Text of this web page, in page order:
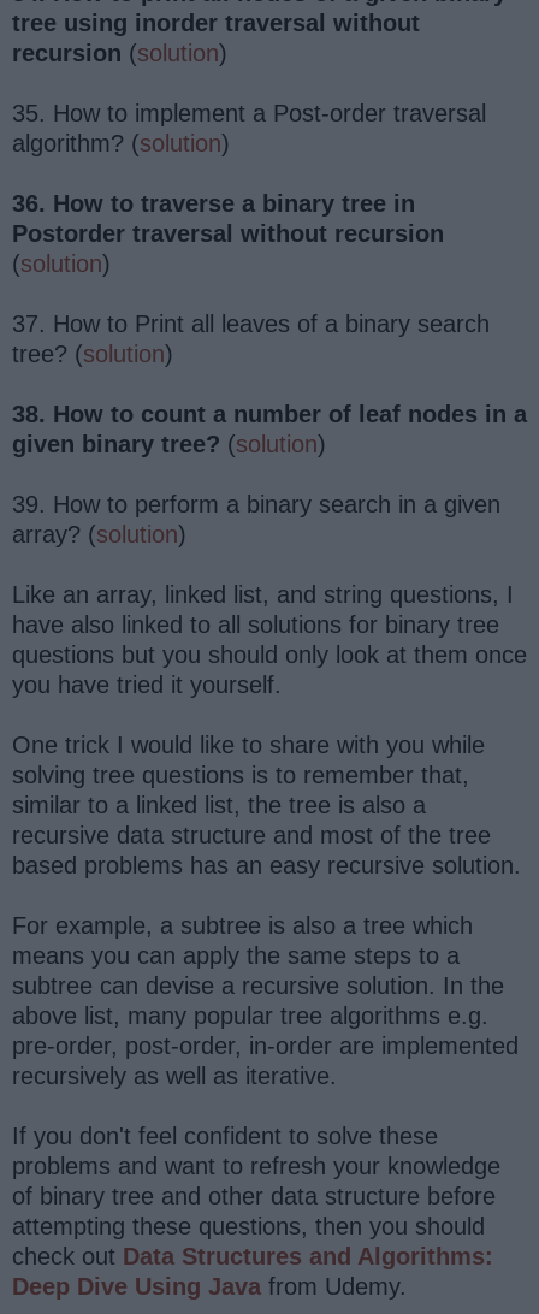
tree using inorder traversal without
recursion (solution)
35. How to implement a Post-order traversal
algorithm? (solution)
36. How to traverse a binary tree in
Postorder traversal without recursion
(solution)
37. How to Print all leaves of a binary search
tree? (solution)
38. How to count a number of leaf nodes in a
given binary tree? (solution)
39. How to perform a binary search in a given
array? (solution)
Like an array, linked list, and string questions, I
have also linked to all solutions for binary tree
questions but you should only look at them once
you have tried it yourself.
One trick I would like to share with you while
solving tree questions is to remember that,
similar to a linked list, the tree is also a
recursive data structure and most of the tree
based problems has an easy recursive solution.
For example, a subtree is also a tree which
means you can apply the same steps to a
subtree can devise a recursive solution. In the
above list, many popular tree algorithms e.g.
pre-order, post-order, in-order are implemented
recursively as well as iterative.
If you don't feel confident to solve these
problems and want to refresh your knowledge
of binary tree and other data structure before
attempting these questions, then you should
check out Data Structures and Algorithms:
Deep Dive Using Java from Udemy.